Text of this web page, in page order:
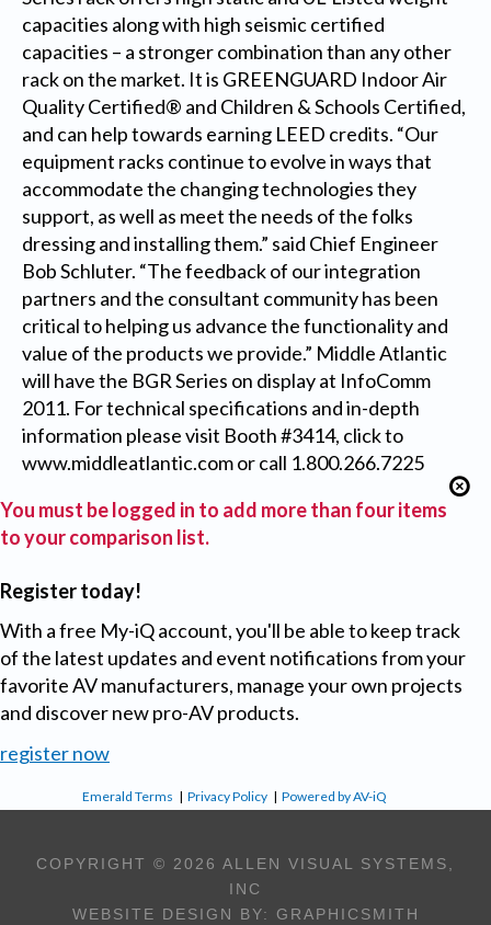
capacities along with high seismic certified
capacities – a stronger combination than any other
rack on the market. It is GREENGUARD Indoor Air
Quality Certified® and Children & Schools Certified,
and can help towards earning LEED credits. “Our
equipment racks continue to evolve in ways that
accommodate the changing technologies they
support, as well as meet the needs of the folks
dressing and installing them.” said Chief Engineer
Bob Schluter. “The feedback of our integration
partners and the consultant community has been
critical to helping us advance the functionality and
value of the products we provide.” Middle Atlantic
will have the BGR Series on display at InfoComm
2011. For technical specifications and in-depth
information please visit Booth #3414, click to
www.middleatlantic.com or call 1.800.266.7225
You must be logged in to add more than four items
to your comparison list.
Register today!
With a free My-iQ account, you'll be able to keep track
of the latest updates and event notifications from your
favorite AV manufacturers, manage your own projects
and discover new pro-AV products.
register now
Emerald Terms |Privacy Policy |Powered by AV-iQ
COPYRIGHT © 2026 ALLEN VISUAL SYSTEMS,
INC
WEBSITE DESIGN BY: GRAPHICSMITH